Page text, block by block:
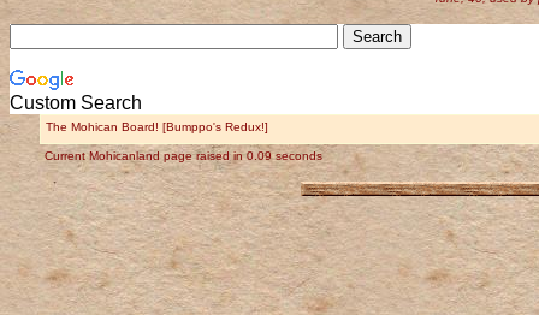
Custom Search
The Mohican Board! [Bumppo's Redux!]
Current Mohicanland page raised in 0.09 seconds